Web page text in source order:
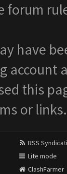
forum
have
account
this
or links.
RSS
Lite mode
ClashFarmer